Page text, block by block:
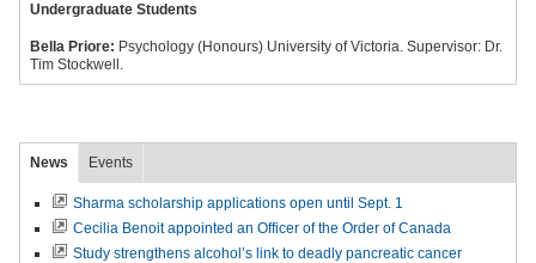
Undergraduate Students
Bella Priore: Psychology (Honours) University of Victoria. Supervisor: Dr.
Tim Stockwell.
News Events
Sharma scholarship applications open until Sept. 1
Cecilia Benoit appointed an Officer of the Order of Canada
Study strengthens alcohol’s link to deadly pancreatic cancer